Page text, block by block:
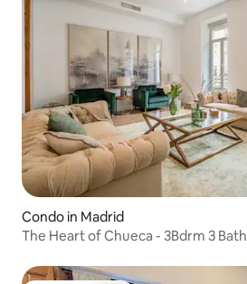
Condo in Madrid
The Heart of Chueca - 3Bdrm 3 Bath